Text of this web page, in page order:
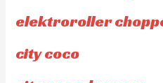
elektroroller
city coco